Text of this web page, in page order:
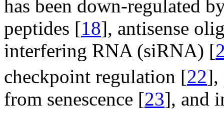
has been down-regulated
peptides [18], antisense
interfering RNA (siRNA) [
checkpoint regulation [22],
from senescence [23], and